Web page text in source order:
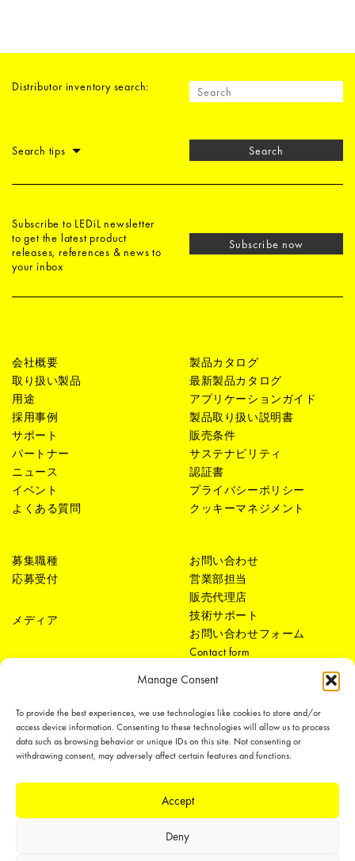
Manage Consent
To provide the best experiences, we use technologies like cookies to store and/or
access device information. Consenting to these technologies will allow us to process
data such as browsing behavior or unique IDs on this site. Not consenting or
withdrawing consent, may adversely affect certain features and functions.
Accept
Deny
Distributor inventory search:
Search tips Search
Subscribe to LEDiL newsletter
to get the latest product
releases, references & news to
your inbox
Subscribe now
会社概要
取り扱い製品
用途
採用事例
サポート
パートナー
ニュース
イベント
よくある質問
製品カタログ
最新製品カタログ
アプリケーションガイド
製品取り扱い説明書
販売条件
サステナビリティ
認証書
プライバシーポリシー
クッキーマネジメント
募集職種
応募受付
メディア
お問い合わせ
営業部担当
販売代理店
技術サポート
お問い合わせフォーム
Contact form
LEDiL Group
Copyright © 2018-2026 LEDiL. All rights reserved.